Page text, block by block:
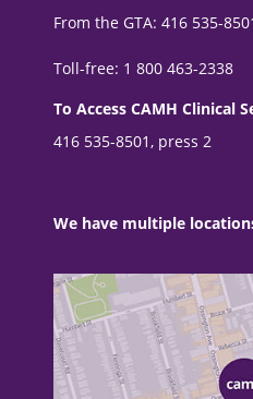
From the GTA: 416 535-
Toll-free: 1 800 463-2338
To Access CAMH Clinical
416 535-8501, press 2
We have multiple